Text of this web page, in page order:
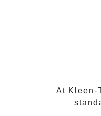
At Kleen-